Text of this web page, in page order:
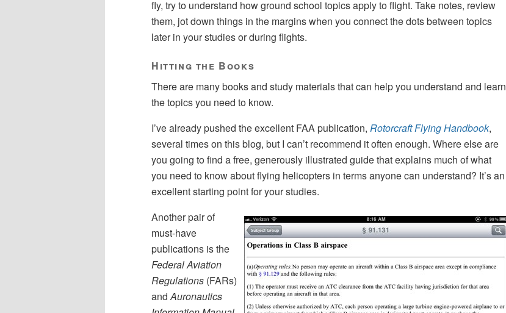
fly, try to understand how ground school topics apply to flight. Take notes, review
them, jot down things in the margins when you connect the dots between topics
later in your studies or during flights.
Hitting the Books
There are many books and study materials that can help you understand and learn
the topics you need to know.
I’ve already pushed the excellent FAA publication, Rotorcraft Flying Handbook,
several times on this blog, but I can’t recommend it often enough. Where else are
you going to find a free, generously illustrated guide that explains much of what
you need to know about flying helicopters in terms anyone can understand? It’s an
excellent starting point for your studies.
Another pair of
must-have
publications is the
Federal Aviation
Regulations (FARs)
andAuronautics